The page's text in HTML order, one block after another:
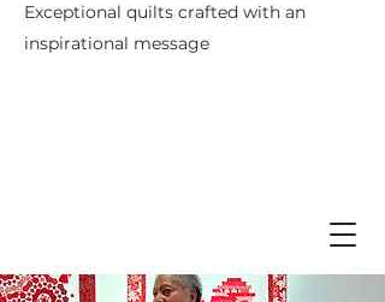
Exceptional quilts crafted with an
inspirational message